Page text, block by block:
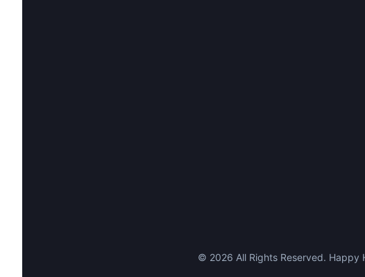
© 2026 All Rights Reserved.